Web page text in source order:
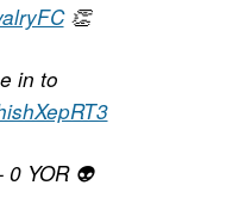
👏
in to
0 YOR 👽